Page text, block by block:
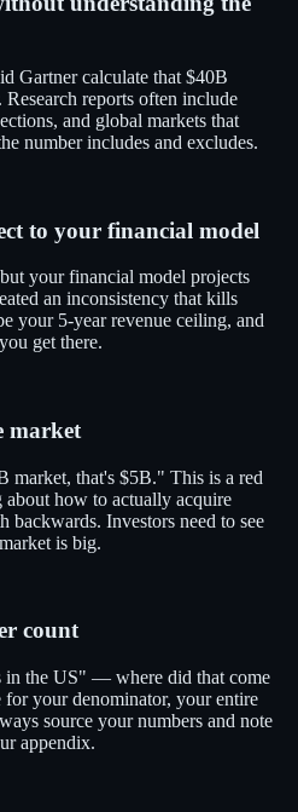
Gartner calculate that $40B
reports often include
and global markets that
number includes and excludes.
to your financial model
your financial model projects
an inconsistency that kills
your 5-year revenue ceiling, and
get there.
market
market, that's $5B." This is a red
how to actually acquire
Investors need to see
is big.
count
in the US" — where did that come
your denominator, your entire
source your numbers and note
appendix.